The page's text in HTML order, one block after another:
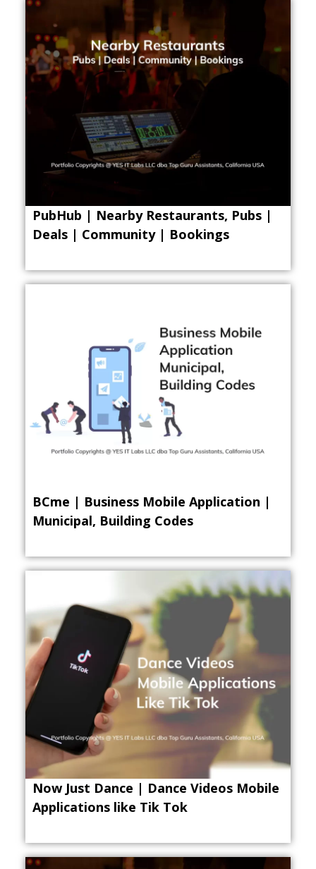
PubHub | Nearby Restaurants, Pubs |
Deals | Community | Bookings
BCme | Business Mobile Application |
Municipal, Building Codes
Now Just Dance | Dance Videos Mobile
Applications like Tik Tok